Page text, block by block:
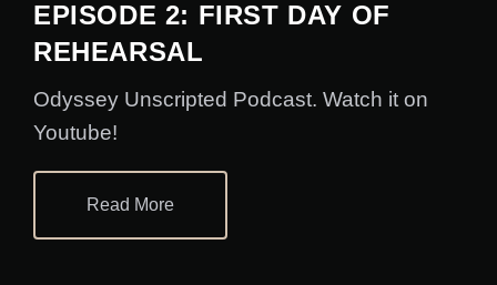
EPISODE 2: FIRST DAY OF
REHEARSAL
Odyssey Unscripted Podcast. Watch it on
Youtube!
Read More